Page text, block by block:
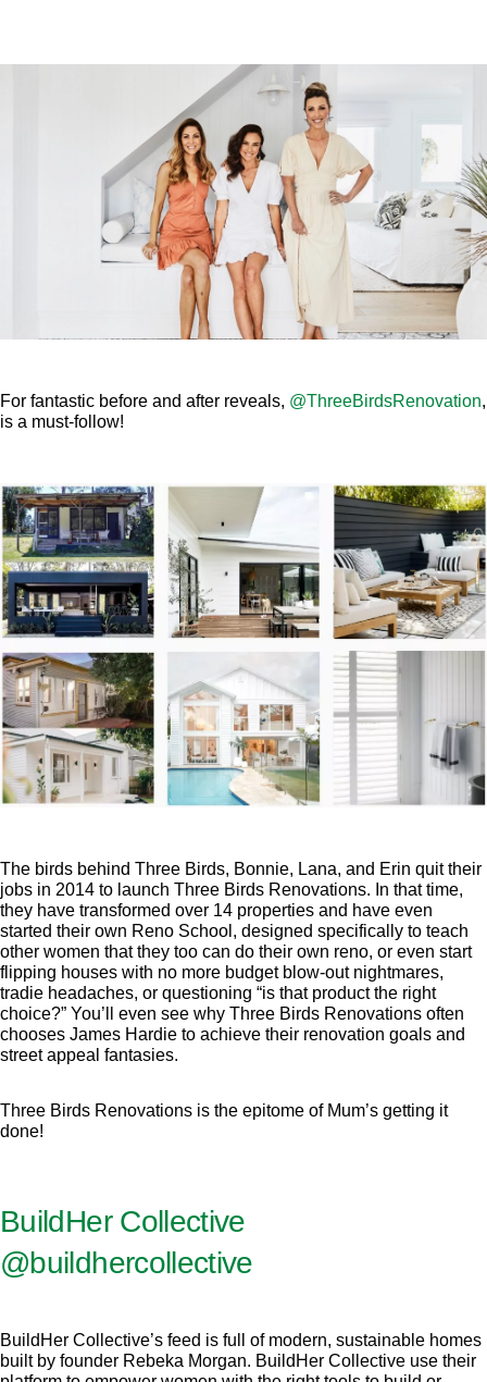
For fantastic before and after reveals, @ThreeBirdsRenovation,
is a must-follow!
The birds behind Three Birds, Bonnie, Lana, and Erin quit their
jobs in 2014 to launch Three Birds Renovations. In that time,
they have transformed over 14 properties and have even
started their own Reno School, designed specifically to teach
other women that they too can do their own reno, or even start
flipping houses with no more budget blow-out nightmares,
tradie headaches, or questioning “is that product the right
choice?” You’ll even see why Three Birds Renovations often
chooses James Hardie to achieve their renovation goals and
street appeal fantasies.
Three Birds Renovations is the epitome of Mum’s getting it
done!
BuildHer Collective
@buildhercollective
BuildHer Collective’s feed is full of modern, sustainable homes
built by founder Rebeka Morgan. BuildHer Collective use their